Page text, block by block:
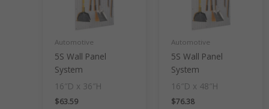
Automotive
5S Wall Panel
System
16″D x 36″H
$63.59
Automotive
5S Wall Panel
System
16″D x 48″H
$76.38